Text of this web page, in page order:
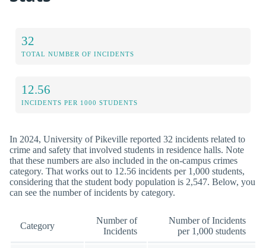
32
TOTAL NUMBER OF INCIDENTS
12.56
INCIDENTS PER 1000 STUDENTS
In 2024, University of Pikeville reported 32 incidents related to
crime and safety that involved students in residence halls. Note
that these numbers are also included in the on-campus crimes
category. That works out to 12.56 incidents per 1,000 students,
considering that the student body population is 2,547. Below, you
can see the number of incidents by category.
Category
Number of
Incidents
Number of Incidents
per 1,000 students